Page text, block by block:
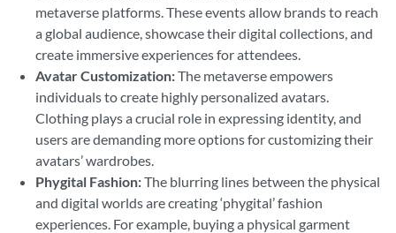
metaverse platforms. These events allow brands to reach
a global audience, showcase their digital collections, and
create immersive experiences for attendees.
Avatar Customization:The metaverse empowers
individuals to create highly personalized avatars.
Clothing plays a crucial role in expressing identity, and
users are demanding more options for customizing their
avatars’ wardrobes.
Phygital Fashion:The blurring lines between the physical
and digital worlds are creating ‘phygital’ fashion
experiences. For example, buying a physical garment